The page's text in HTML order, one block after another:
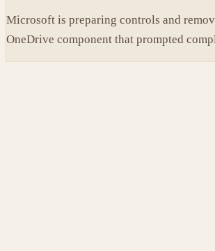
Microsoft is preparing controls and
OneDrive component that prompted